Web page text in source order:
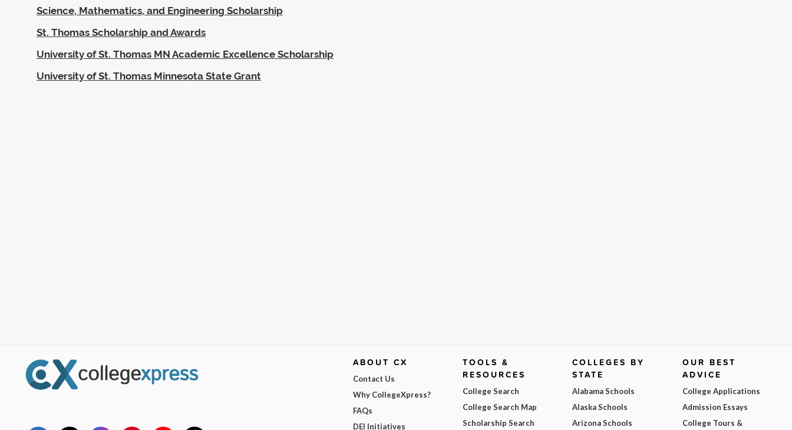
Science, Mathematics, and Engineering Scholarship
St. Thomas Scholarship and Awards
University of St. Thomas MN Academic Excellence Scholarship
University of St. Thomas Minnesota State Grant
ABOUT CX
Contact Us
Why CollegeXpress?
FAQs
DEI Initiatives
TOOLS &
RESOURCES
College Search
College Search Map
Scholarship Search
COLLEGES BY
STATE
Alabama Schools
Alaska Schools
Arizona Schools
OUR BEST
ADVICE
College Applications
Admission Essays
College Tours &